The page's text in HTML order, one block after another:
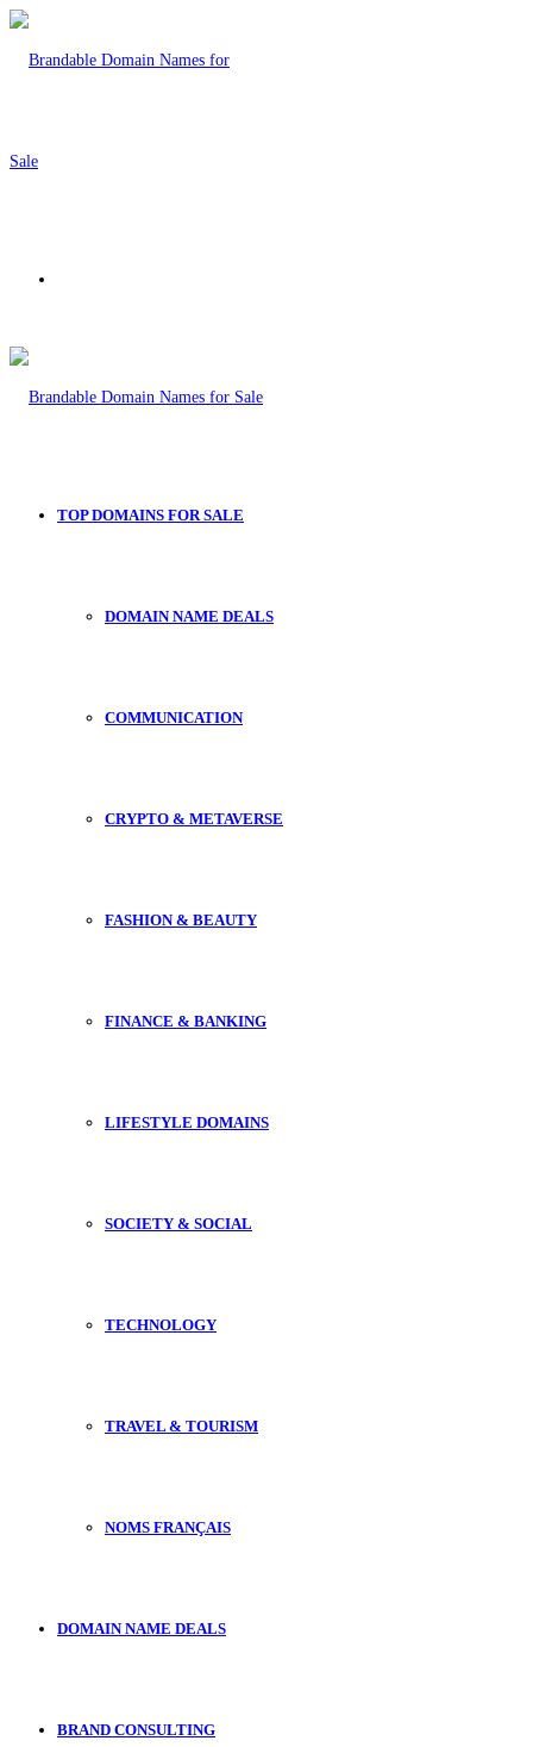
TOP DOMAINS FOR SALE
DOMAIN NAME DEALS
COMMUNICATION
CRYPTO & METAVERSE
FASHION & BEAUTY
FINANCE & BANKING
LIFESTYLE DOMAINS
SOCIETY & SOCIAL
TECHNOLOGY
TRAVEL & TOURISM
NOMS FRANÇAIS
DOMAIN NAME DEALS
BRAND CONSULTING